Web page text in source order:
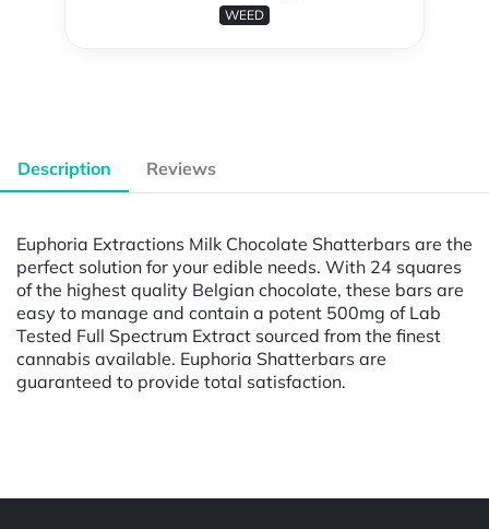
WEED
Description Reviews
Euphoria Extractions Milk Chocolate Shatterbars are the
perfect solution for your edible needs. With 24 squares
of the highest quality Belgian chocolate, these bars are
easy to manage and contain a potent 500mg of Lab
Tested Full Spectrum Extract sourced from the finest
cannabis available. Euphoria Shatterbars are
guaranteed to provide total satisfaction.